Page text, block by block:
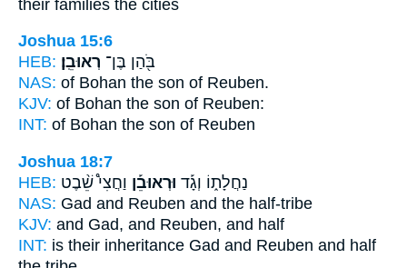
their families the cities
Joshua 15:6
HEB:
בֹּ֖הַן בֶּן־ רְאוּבֵֽן׃
NAS: of Bohan the son of Reuben.
KJV: of Bohan the son of Reuben:
INT: of Bohan the son of Reuben
Joshua 18:7
HEB:
נַחֲלָת֑וֹ וְגָ֡ד וּרְאוּבֵ֡ן וַחֲצִי֩ שֵׁ֨בֶט
NAS: Gad and Reuben and the half-tribe
KJV: and Gad, and Reuben, and half
INT: is their inheritance Gad and Reuben and half